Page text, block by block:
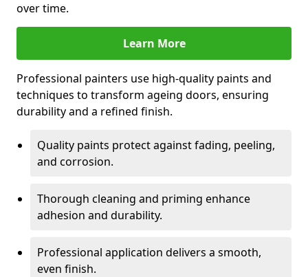
over time.
Learn More
Professional painters use high-quality paints and
techniques to transform ageing doors, ensuring
durability and a refined finish.
Quality paints protect against fading, peeling,
and corrosion.
Thorough cleaning and priming enhance
adhesion and durability.
Professional application delivers a smooth,
even finish.